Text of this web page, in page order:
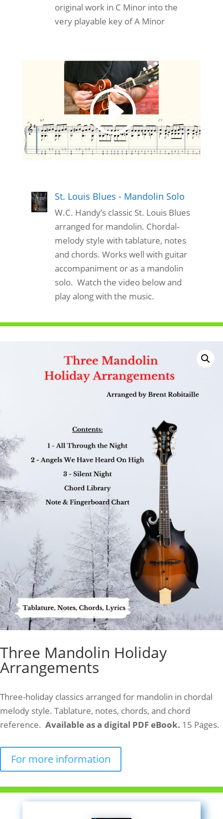
original work in C Minor into the
very playable key of A Minor
St. Louis Blues - Mandolin Solo
W.C. Handy’s classic St. Louis Blues
arranged for mandolin. Chordal-
melody style with tablature, notes
and chords. Works well with guitar
accompaniment or as a mandolin
solo. Watch the video below and
play along with the music.
Three Mandolin Holiday
Arrangements
Three-holiday classics arranged for mandolin in chordal
melody style. Tablature, notes, chords, and chord
reference. Available as a digital PDF eBook. 15 Pages.
For more information